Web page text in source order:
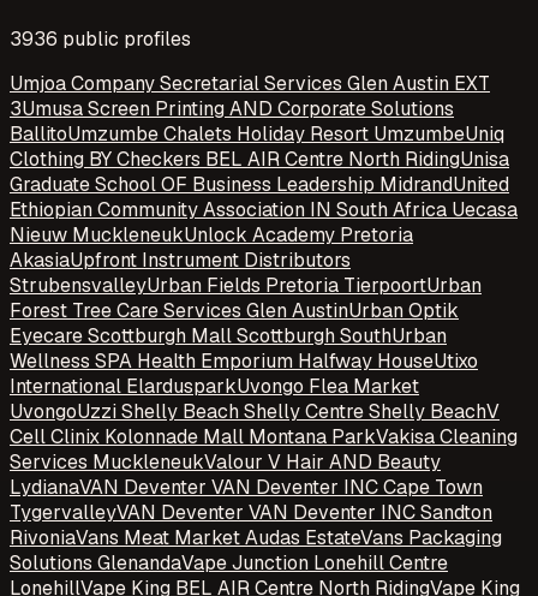
3936 public profiles
Umjoa Company Secretarial Services Glen Austin EXT
3Umusa Screen Printing AND Corporate Solutions
BallitoUmzumbe Chalets Holiday Resort UmzumbeUniq
Clothing BY Checkers BEL AIR Centre North RidingUnisa
Graduate School OF Business Leadership MidrandUnited
Ethiopian Community Association IN South Africa Uecasa
Nieuw MuckleneukUnlock Academy Pretoria
AkasiaUpfront Instrument Distributors
StrubensvalleyUrban Fields Pretoria TierpoortUrban
Forest Tree Care Services Glen AustinUrban Optik
Eyecare Scottburgh Mall Scottburgh SouthUrban
Wellness SPA Health Emporium Halfway HouseUtixo
International ElardusparkUvongo Flea Market
UvongoUzzi Shelly Beach Shelly Centre Shelly BeachV
Cell Clinix Kolonnade Mall Montana ParkVakisa Cleaning
Services MuckleneukValour V Hair AND Beauty
LydianaVAN Deventer VAN Deventer INC Cape Town
TygervalleyVAN Deventer VAN Deventer INC Sandton
RivoniaVans Meat Market Audas EstateVans Packaging
Solutions GlenandaVape Junction Lonehill Centre
LonehillVape King BEL AIR Centre North RidingVape King